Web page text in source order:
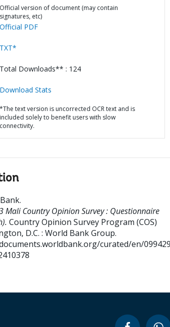
Official version of document (may contain
signatures, etc)
Official PDF
TXT*
Total Downloads** : 124
Download Stats
*The text version is uncorrected OCR text and is
included solely to benefit users with slow
connectivity.
.
Mali Country Opinion Survey : Questionnaire
Country Opinion Survey Program (COS)
D.C. : World Bank Group.
curated/en/099429